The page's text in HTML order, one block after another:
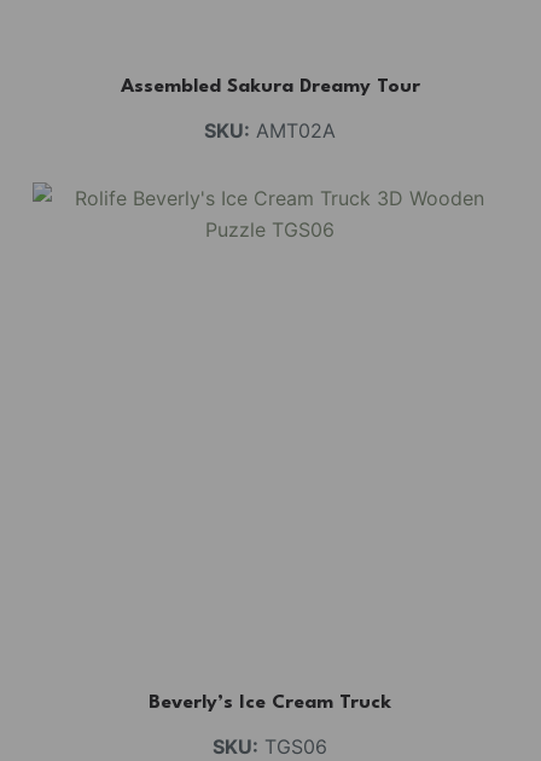
Assembled Sakura Dreamy Tour
SKU: AMT02A
Beverly’s Ice Cream Truck
SKU: TGS06